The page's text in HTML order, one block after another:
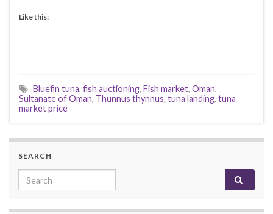
Like this:
Bluefin tuna, fish auctioning, Fish market, Oman,
Sultanate of Oman, Thunnus thynnus, tuna landing, tuna
market price
SEARCH
Search for: